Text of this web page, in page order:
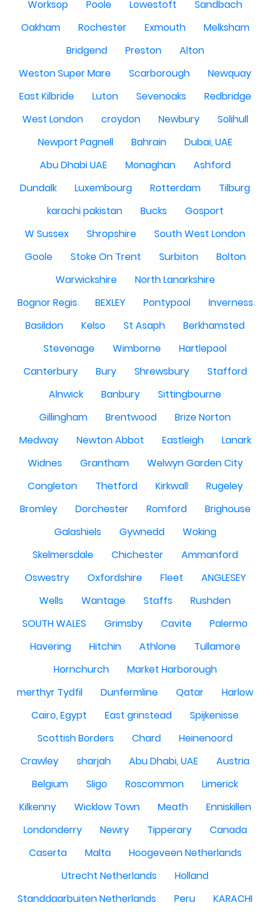
Worksop Poole Lowestoft
Sandbach
Oakham
Rochester Exmouth
Melksham
Bridgend
Preston
Alton
Weston Super Mare
Scarborough
Newquay
East Kilbride
Luton Sevenoaks
Redbridge
West London
croydon Newbury
Solihull
Newport Pagnell
Bahrain
Dubai, UAE
Abu Dhabi UAE
Monaghan
Ashford
Dundalk
Luxembourg Rotterdam
Tilburg
karachi pakistan
Bucks
Gosport
W Sussex
Shropshire
South West London
Goole
Stoke On Trent Surbiton
Bolton
Warwickshire
North Lanarkshire
Bognor Regis
BEXLEY Pontypool
Inverness
Basildon
Kelso St Asaph
Berkhamsted
Stevenage
Wimborne
Hartlepool
Canterbury
Bury Shrewsbury
Stafford
Alnwick
Banbury
Sittingbourne
Gillingham
Brentwood
Brize Norton
Medway
Newton Abbot Eastleigh
Lanark
Widnes
Grantham
Welwyn Garden City
Congleton
Thetford Kirkwall
Rugeley
Bromley
Dorchester Romford
Brighouse
Galashiels
Gywnedd
Woking
Skelmersdale
Chichester
Ammanford
Oswestry
Oxfordshire Fleet
ANGLESEY
Wells
Wantage Staffs
Rushden
SOUTH WALES
Grimsby Cavite
Palermo
Havering
Hitchin Athlone
Tullamore
Hornchurch
Market Harborough
merthyr Tydfil
Dunfermline Qatar
Harlow
Cairo, Egypt
East grinstead
Spijkenisse
Scottish Borders
Chard
Heinenoord
Crawley
sharjah Abu Dhabi, UAE
Austria
Belgium
Sligo Roscommon
Limerick
Kilkenny
Wicklow Town Meath
Enniskillen
Londonderry
Newry Tipperary
Canada
Caserta
Malta
Hoogeveen Netherlands
Utrecht Netherlands
Holland
Standdaarbuiten Netherlands
Peru
KARACHI